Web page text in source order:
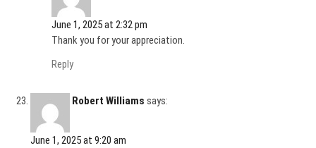
June 1, 2025 at 2:32 pm
Thank you for your appreciation.
Reply
Robert Williams says:
June 1, 2025 at 9:20 am